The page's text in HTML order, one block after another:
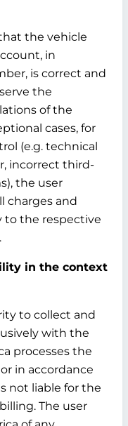
the vehicle
in
is correct and
the
of the
cases, for
(e.g. technical
incorrect third-
the user
charges and
to the respective
in the context
to collect and
with the
processes the
in accordance
not liable for the
The user